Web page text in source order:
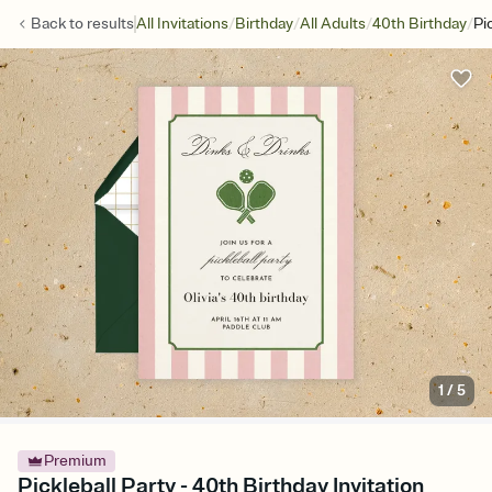
Back to resultsAll Invitations/Birthday/All Adults/40th Birthday/
1 /5
Premium
Pickleball Party - 40th Birthday Invitation